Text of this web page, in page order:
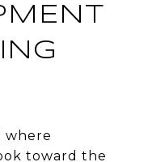
where
toward the